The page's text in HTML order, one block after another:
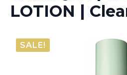
LOTION |
SALE!